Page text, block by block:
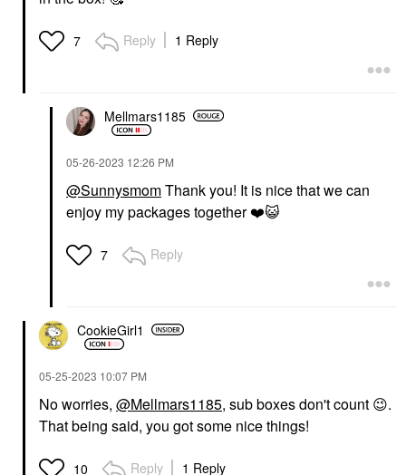
7 Reply 1 Reply
Mellmars1185
‎05-26-2023 12:26 PM
@SunnysmomThank you! It is nice that we can
enjoy my packages together❤️😺
7 Reply
CookieGirl1
‎05-25-2023 10:07 PM
No worries, @Mellmars1185, sub boxes don't count 😉.
That being said, you got some nice things!
10 Reply 1 Reply